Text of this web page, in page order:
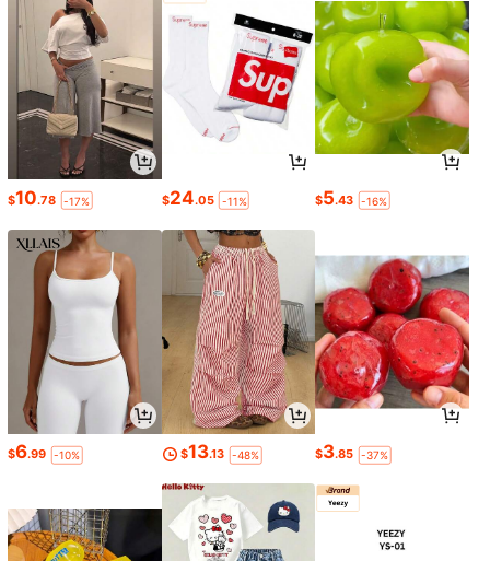
$10.78 -17% $24.05 -11% $5.43 -16%
$6.99 -10% $13.13 -48% $3.85 -37%